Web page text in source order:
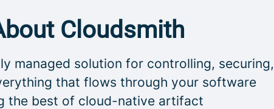
Cloudsmith
managed solution for controlling, securing,
that flows through your software
the best of cloud-native artifact